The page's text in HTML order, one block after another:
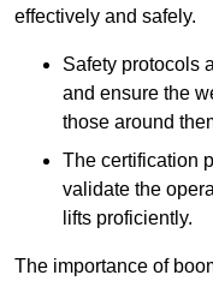
effectively and safely.
Safety protocols
and ensure the
those around
The certification
validate the
lifts proficiently.
The importance of